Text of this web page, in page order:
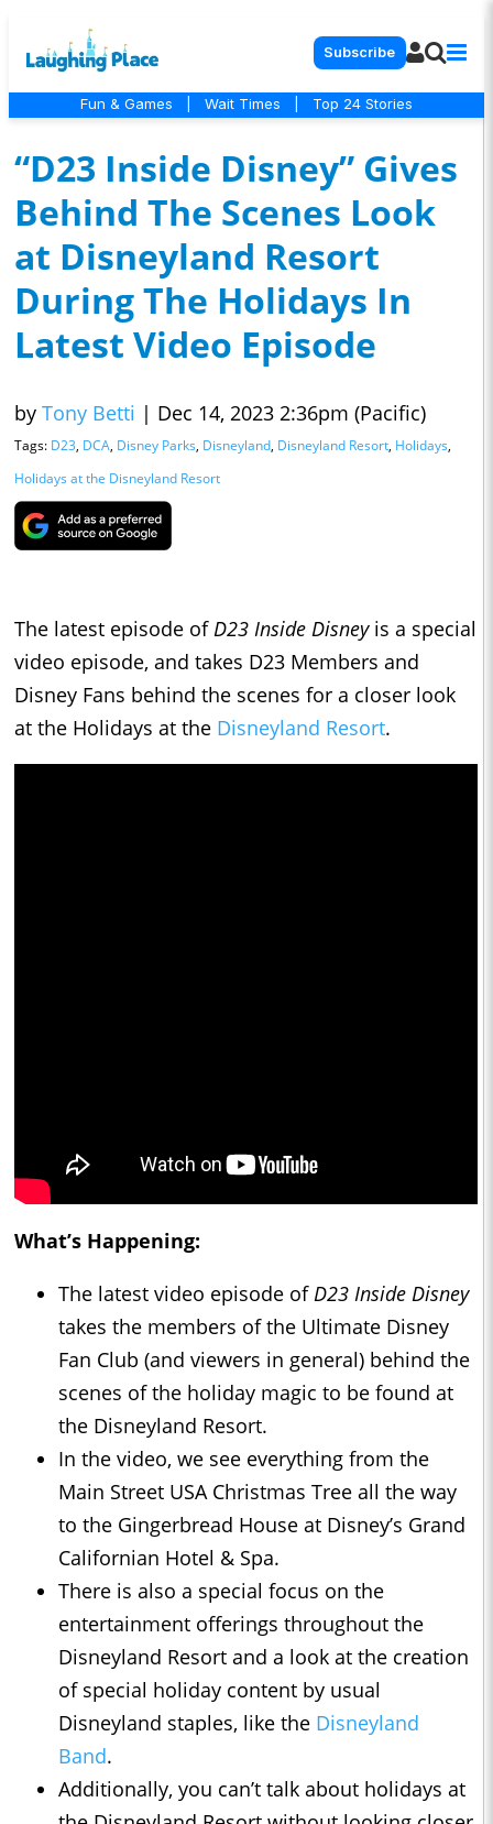
Subscribe
Fun & Games Wait Times Top 24 Stories
“D23 Inside Disney” Gives
Behind The Scenes Look
at Disneyland Resort
During The Holidays In
Latest Video Episode
by Tony Betti | Dec 14, 2023 2:36pm (Pacific)
Tags: D23, DCA, Disney Parks, Disneyland, Disneyland Resort, Holidays,
Holidays at the Disneyland Resort
The latest episode ofD23 Inside Disney is a special
video episode, and takes D23 Members and
Disney Fans behind the scenes for a closer look
at the Holidays at the Disneyland Resort.
What’s Happening:
The latest video episode ofD23 Inside Disney
takes the members of the Ultimate Disney
Fan Club (and viewers in general) behind the
scenes of the holiday magic to be found at
the Disneyland Resort.
In the video, we see everything from the
Main Street USA Christmas Tree all the way
to the Gingerbread House at Disney’s Grand
Californian Hotel & Spa.
There is also a special focus on the
entertainment offerings throughout the
Disneyland Resort and a look at the creation
of special holiday content by usual
Disneyland staples, like the Disneyland
Band.
Additionally, you can’t talk about holidays at